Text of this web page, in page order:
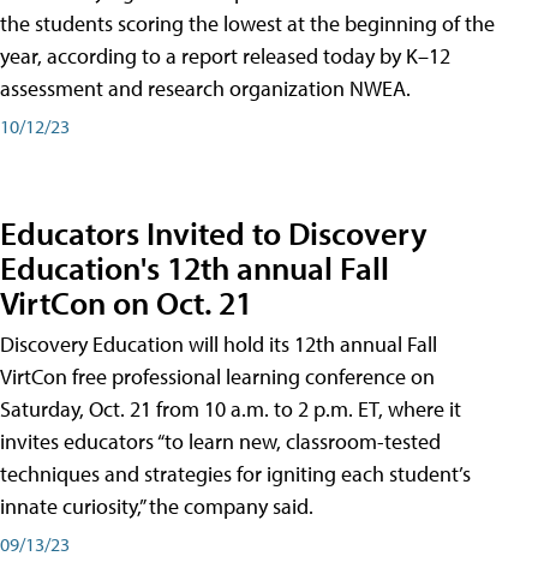
the students scoring the lowest at the beginning of the
year, according to a report released today by K–12
assessment and research organization NWEA.
10/12/23
Educators Invited to Discovery
Education's 12th annual Fall
VirtCon on Oct. 21
Discovery Education will hold its 12th annual Fall
VirtCon free professional learning conference on
Saturday, Oct. 21 from 10 a.m. to 2 p.m. ET, where it
invites educators “to learn new, classroom-tested
techniques and strategies for igniting each student’s
innate curiosity,” the company said.
09/13/23